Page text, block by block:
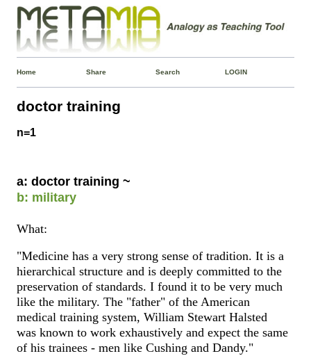
Home Share Search LOGIN
doctor training
n=1
a: doctor training ~
b: military
What:
"Medicine has a very strong sense of tradition. It is a
hierarchical structure and is deeply committed to the
preservation of standards. I found it to be very much
like the military. The "father" of the American
medical training system, William Stewart Halsted
was known to work exhaustively and expect the same
of his trainees - men like Cushing and Dandy."